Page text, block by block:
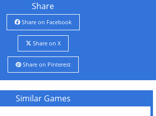
Share
Share on Facebook
Share on X
Share on Pinterest
Similar Games